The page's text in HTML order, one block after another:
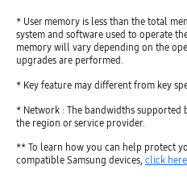
* User memory is less than the total
system and software used to operate
memory will vary depending on the
upgrades are performed.
* Key feature may different from key
* Network : The bandwidths supported
the region or service provider.
** To learn how you can help protect
compatible Samsung devices, click here